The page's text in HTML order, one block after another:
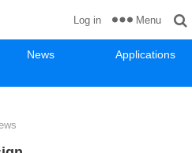
News
Applications
Log in Menu